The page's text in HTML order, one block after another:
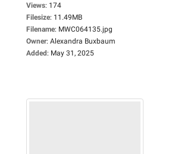
Views: 174
Filesize: 11.49MB
Filename: MWC064135.jpg
Owner: Alexandra Buxbaum
Added: May 31, 2025